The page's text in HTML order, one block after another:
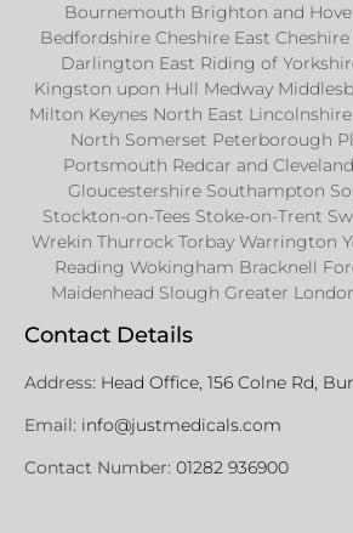
Bournemouth Brighton and
Bedfordshire Cheshire East
Darlington East Riding of
Kingston upon Hull Medway
Milton Keynes North East
North Somerset Peterborough
Portsmouth Redcar and
Gloucestershire Southampton
Stockton-on-Tees Stoke-on-Trent
Wrekin Thurrock Torbay Warrington
Reading Wokingham Bracknell
Maidenhead Slough Greater
Contact Details
Address: Head Office, 156 Colne Rd,
Email: info@justmedicals.com
Contact Number: 01282 936900